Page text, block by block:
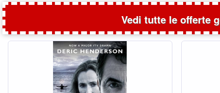
Vedi tutte le offerte